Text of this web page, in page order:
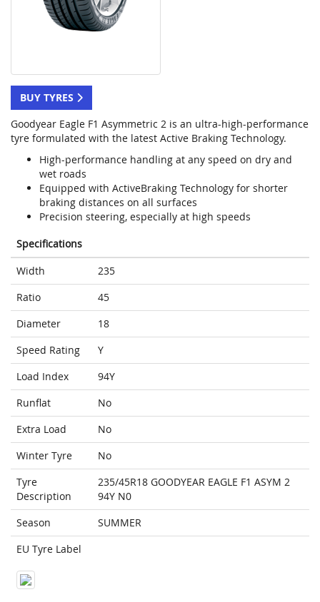
BUY TYRES
Goodyear Eagle F1 Asymmetric 2 is an ultra-high-performance
tyre formulated with the latest Active Braking Technology.
High-performance handling at any speed on dry and
wet roads
Equipped with ActiveBraking Technology for shorter
braking distances on all surfaces
Precision steering, especially at high speeds
Specifications
Width
235
Ratio
45
Diameter
18
Speed Rating
Y
Load Index
94Y
Runflat
No
Extra Load
No
Winter Tyre
No
Tyre
Description
235/45R18 GOODYEAR EAGLE F1 ASYM 2
94Y N0
Season
SUMMER
EU Tyre Label